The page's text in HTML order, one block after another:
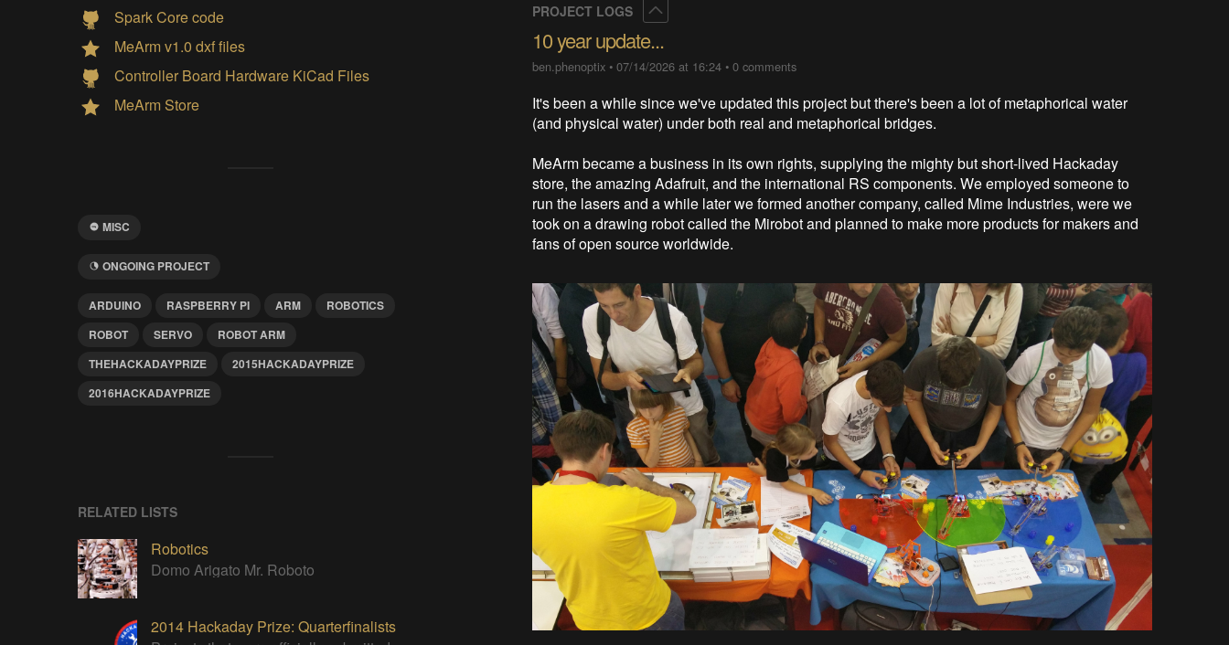
Spark Core code
MeArm v1.0 dxf files
Controller Board Hardware KiCad Files
MeArm Store
MISC
ONGOING PROJECT
ARDUINO RASPBERRY PI ARM
ROBOTICS
ROBOT
SERVO
ROBOT ARM
THEHACKADAYPRIZE
2015HACKADAYPRIZE
2016HACKADAYPRIZE
RELATED LISTS
Robotics
Domo Arigato Mr. Roboto
2014 Hackaday Prize: Quarterfinalists
PROJECT LOGS
10 year update...
ben.phenoptix •07/14/2026 at 16:24 •0 comments
It's been a while since we've updated this project but there's been a lot of metaphorical water
(and physical water) under both real and metaphorical bridges.
MeArm became a business in its own rights, supplying the mighty but short-lived Hackaday
store, the amazing Adafruit, and the international RS components. We employed someone to
run the lasers and a while later we formed another company, called Mime Industries, were we
took on a drawing robot called the Mirobot and planned to make more products for makers and
fans of open source worldwide.